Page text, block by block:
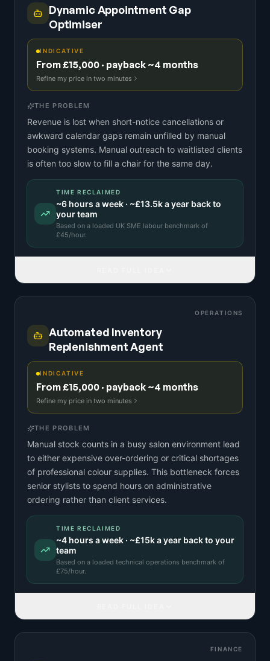
Dynamic Appointment Gap
Optimiser
INDICATIVE
From £15,000 · payback ~4 months
Refine my price in two minutes
THE PROBLEM
Revenue is lost when short-notice cancellations or
awkward calendar gaps remain unfilled by manual
booking systems. Manual outreach to waitlisted clients
is often too slow to fill a chair for the same day.
TIME RECLAIMED
~6 hours a week · ~£13.5ka year back to
your team
Based on a loaded UK SME labour benchmark of
£45/hour.
OPERATIONS
Automated Inventory
Replenishment Agent
INDICATIVE
From £15,000 · payback ~4 months
Refine my price in two minutes
THE PROBLEM
Manual stock counts in a busy salon environment lead
to either expensive over-ordering or critical shortages
of professional colour supplies. This bottleneck forces
senior stylists to spend hours on administrative
ordering rather than client services.
TIME RECLAIMED
~4 hours a week · ~£15ka year back to your
team
Based on a loaded technical operations benchmark of
£75/hour.
FINANCE